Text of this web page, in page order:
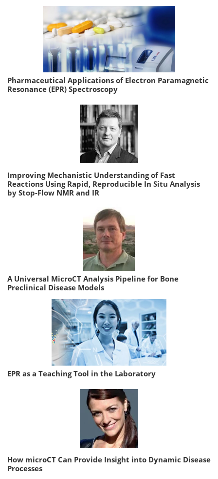
Pharmaceutical Applications of Electron Paramagnetic
Resonance (EPR) Spectroscopy
Improving Mechanistic Understanding of Fast
Reactions Using Rapid, Reproducible In Situ Analysis
by Stop-Flow NMR and IR
A Universal MicroCT Analysis Pipeline for Bone
Preclinical Disease Models
EPR as a Teaching Tool in the Laboratory
How microCT Can Provide Insight into Dynamic Disease
Processes